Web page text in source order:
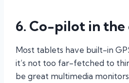
6. Co-pilot in the
Most tablets have built-in
it’s not too far-fetched to
be great multimedia